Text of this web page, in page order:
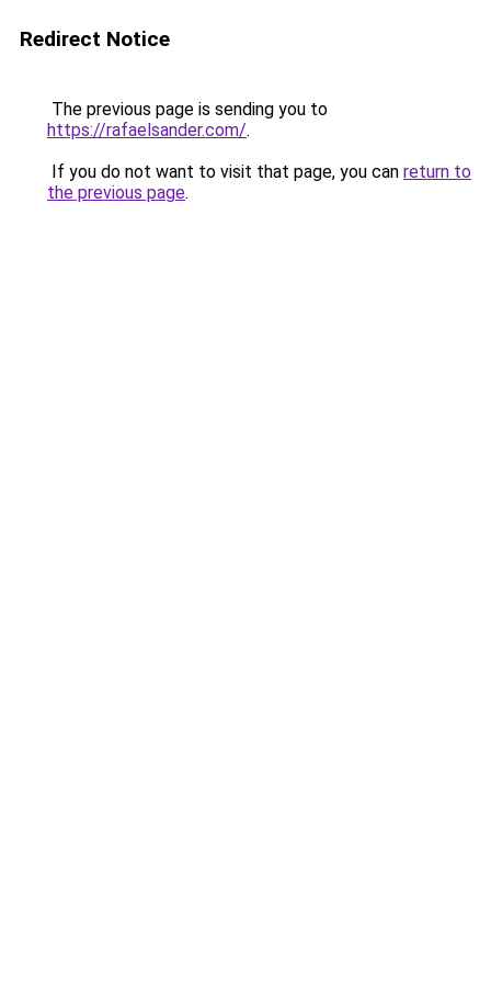
Redirect Notice
The previous page is sending you to
https://rafaelsander.com/.
If you do not want to visit that page, you can return to
the previous page.